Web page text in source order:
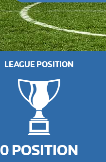
LEAGUE POSITION
0 POSITION